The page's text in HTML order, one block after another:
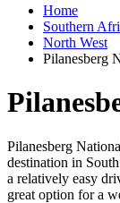
Home
Southern
North West
Pilanesberg
Pilanesberg
destination in
a relatively easy
great option for a